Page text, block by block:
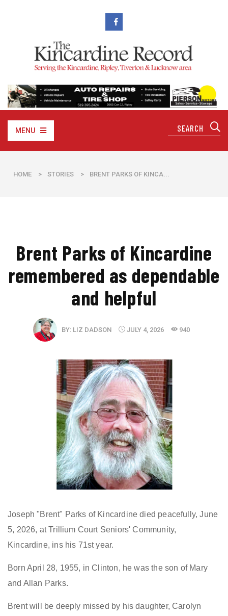
MENU
HOME > STORIES > BRENT PARKS OF KINCA...
Brent Parks of Kincardine
remembered as dependable
and helpful
BY: LIZ DADSON JULY 4, 2026 940
Joseph "Brent" Parks of Kincardine died peacefully, June
5, 2026, at Trillium Court Seniors' Community,
Kincardine, ins his 71st year.
Born April 28, 1955, in Clinton, he was the son of Mary
and Allan Parks.
Brent will be deeply missed by his daughter, Carolyn